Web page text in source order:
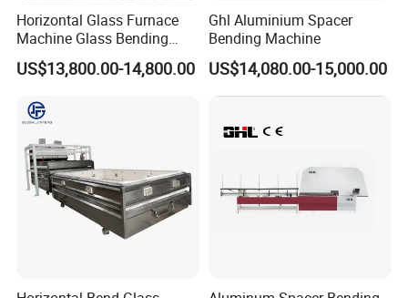
Horizontal Glass Furnace
Machine Glass Bending
Machine
US$13,800.00-14,800.00
Ghl Aluminium Spacer
Bending Machine
US$14,080.00-15,000.00